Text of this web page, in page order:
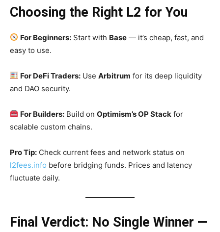
Choosing the Right L2 for You
For Beginners: Start with Base — it’s cheap, fast, and
easy to use.
For DeFi Traders: UseArbitrum for its deep liquidity
and DAO security.
For Builders: Build onOptimism’s OP Stack for
scalable custom chains.
Pro Tip: Check current fees and network status on
l2fees.info before bridging funds. Prices and latency
fluctuate daily.
Final Verdict: No Single Winner —